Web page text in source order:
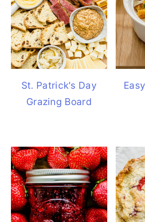
St. Patrick's Day
Grazing Board